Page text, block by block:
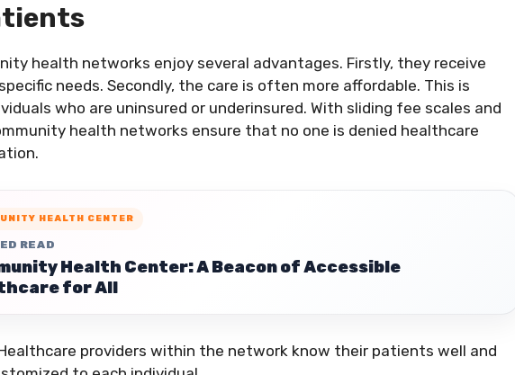
health networks enjoy several advantages. Firstly, they receive
needs. Secondly, the care is often more affordable. This is
who are uninsured or underinsured. With sliding fee scales and
health networks ensure that no one is denied healthcare
HEALTH CENTER
READ
Health Center: A Beacon of Accessible
for All
providers within the network know their patients well and